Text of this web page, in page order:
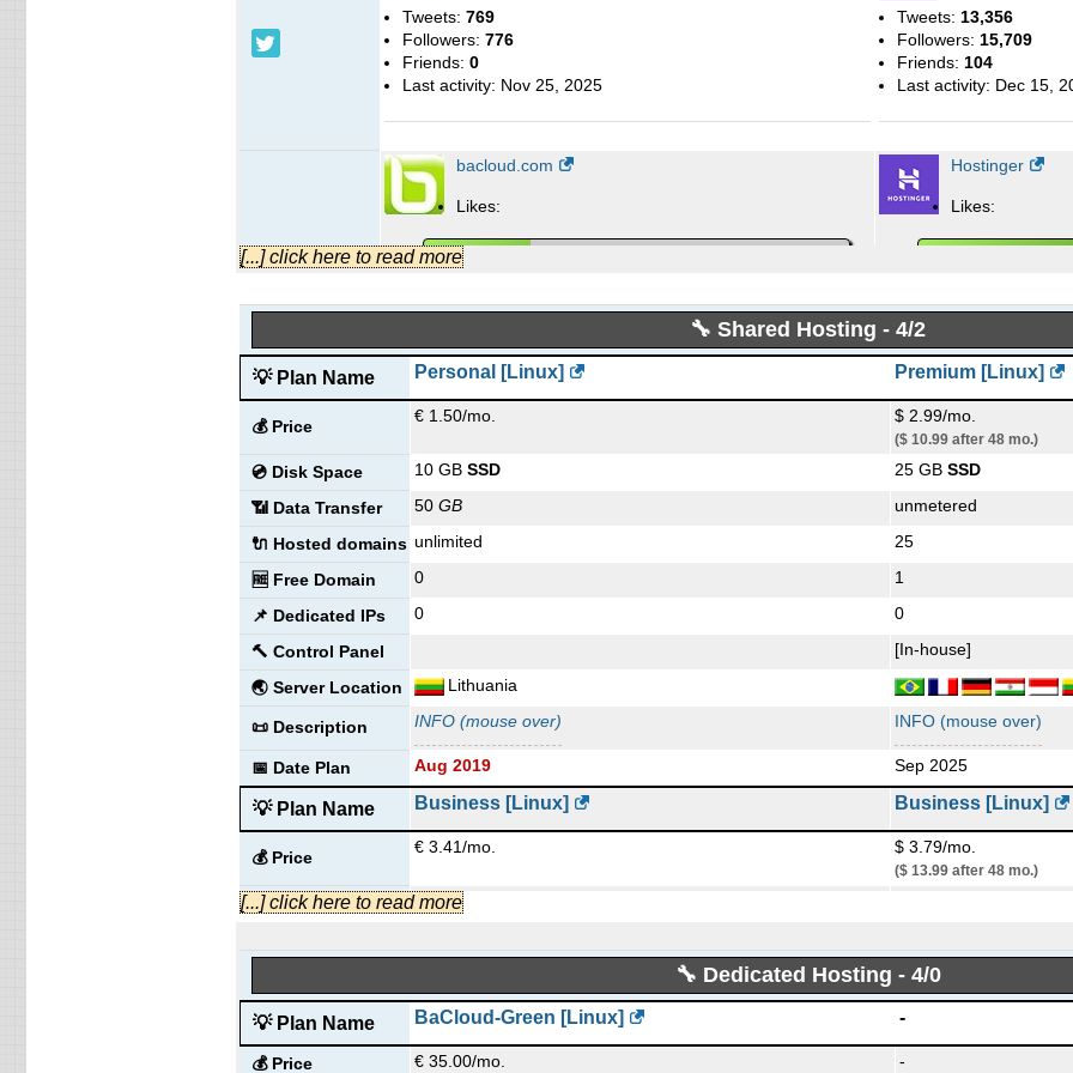
Tweets: 769
Followers: 776
Friends: 0
Last activity: Nov 25, 2025
Tweets: 13,356
Followers: 15,709
Friends: 104
Last activity: Dec 15,
bacloud.com
Likes:
Last activity: Jun 11, 2019
Hostinger
Likes:
Last activity:Sep 26,
company/bacloud/
company/hostinger/
Ba Cloud Blog
Blog Posts:
Blog added on:
Hostinger Blog
Blog Posts:
Language:
Last written post:
[...] click here to read more
🔧 Shared Hosting - 4/2
💡 Plan Name Personal [Linux] Premium [Linux]
💰 Price
€ 1.50/mo. $ 2.99/mo.
($ 10.99 after 48 mo.)
💿 Disk Space 10 GB SSD 25 GB SSD
📶 Data Transfer
50GB
unmetered
🔌 Hosted domains unlimited
25
🆓 Free Domain
0
1
📌 Dedicated IPs
0
0
🔨 Control Panel
[In-house]
🌏 Server Location
Lithuania
📜 Description INFO (mouse over) INFO (mouse over)
📅 Date Plan Aug 2019 Sep 2025
💡 Plan Name Business [Linux] Business [Linux]
💰 Price
€ 3.41/mo. $ 3.79/mo.
($ 13.99 after 48 mo.)
💿 Disk Space 30 GB
50
🆓 Free Domain
0
1
📌 Dedicated IPs
0
0
[...] click here to read more
🔧 Dedicated Hosting - 4/0
💡 Plan Name BaCloud-Green [Linux] -
💰 Price € 35.00/mo.
-